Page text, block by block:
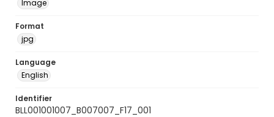
Image
Format
jpg
Language
English
Identifier
BLL001001007_B007007_F17_001